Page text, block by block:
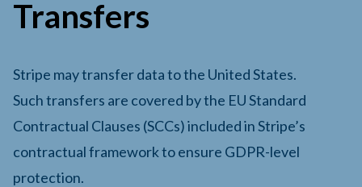
Transfers
Stripe may transfer data to the United States.
Such transfers are covered by the EU Standard
Contractual Clauses (SCCs) included in Stripe’s
contractual framework to ensure GDPR-level
protection.